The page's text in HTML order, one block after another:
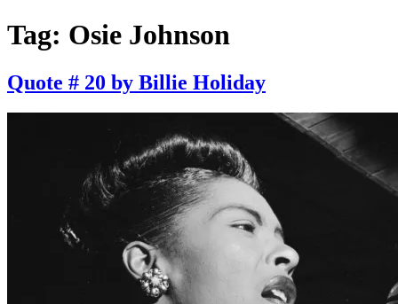
Tag: Osie Johnson
Quote # 20 by Billie Holiday